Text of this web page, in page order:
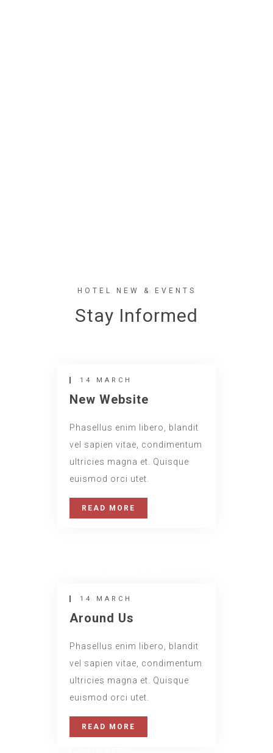
HOTEL NEW & EVENTS
Stay Informed
14 MARCH
New Website
Phasellus enim libero, blandit
vel sapien vitae, condimentum
ultricies magna et. Quisque
euismod orci utet.
READ MORE
14 MARCH
Around Us
Phasellus enim libero, blandit
vel sapien vitae, condimentum
ultricies magna et. Quisque
euismod orci utet.
READ MORE